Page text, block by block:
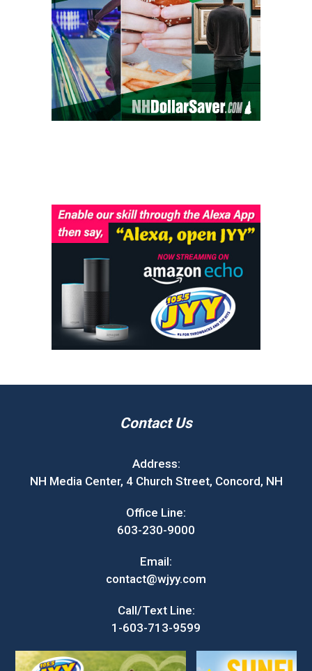
Contact Us
Address:
NH Media Center, 4 Church Street, Concord, NH
Office Line:
603-230-9000
Email:
contact@wjyy.com
Call/Text Line:
1-603-713-9599